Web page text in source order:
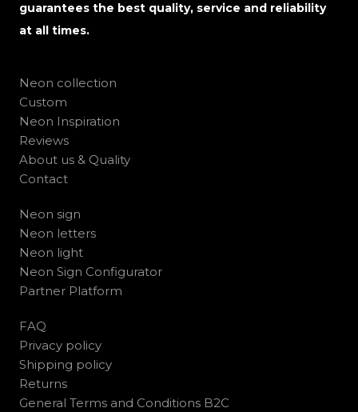
guarantees the best quality, service and reliability
at all times.
Neon collection
Custom
Neon Inspiration
Reviews
About us & Quality
Contact
Neon sign
Neon letters
Neon light
Neon Sign Configurator
Partner Platform
FAQ
Privacy policy
Shipping policy
Returns
General Terms and Conditions B2C